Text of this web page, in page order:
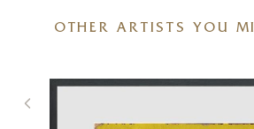
OTHER ARTISTS YOU